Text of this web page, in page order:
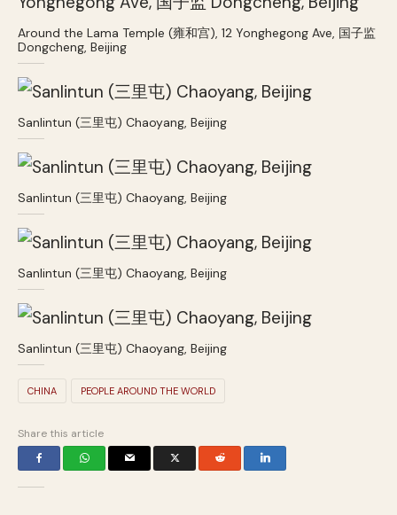
Around the Lama Temple (雍和宫), 12 Yonghegong Ave, 国子监
Dongcheng, Beijing
Sanlintun (三里屯) Chaoyang, Beijing
Sanlintun (三里屯) Chaoyang, Beijing
Sanlintun (三里屯) Chaoyang, Beijing
Sanlintun (三里屯) Chaoyang, Beijing
CHINA PEOPLE AROUND THE WORLD
Share this article